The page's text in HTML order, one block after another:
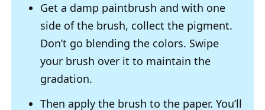
Get a damp paintbrush and with one
side of the brush, collect the pigment.
Don’t go blending the colors. Swipe
your brush over it to maintain the
gradation.
Then apply the brush to the paper. You’ll